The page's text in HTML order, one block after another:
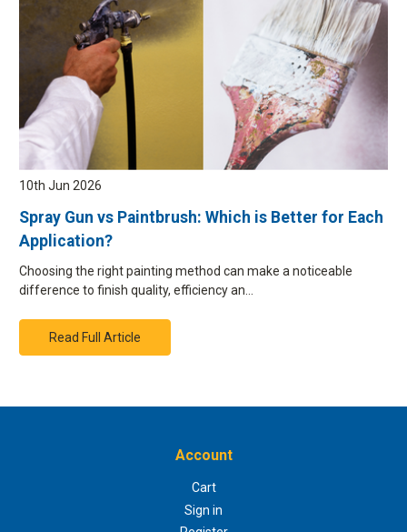
10th Jun 2026
Spray Gun vs Paintbrush: Which is Better for Each
Application?
Choosing the right painting method can make a noticeable
difference to finish quality, efficiency an…
Read Full Article
Account
Cart
Sign in